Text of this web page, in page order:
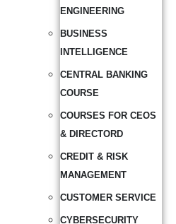
ENGINEERING
BUSINESS
INTELLIGENCE
CENTRAL BANKING
COURSE
COURSES FOR CEOS
& DIRECTORD
CREDIT & RISK
MANAGEMENT
CUSTOMER SERVICE
CYBERSECURITY